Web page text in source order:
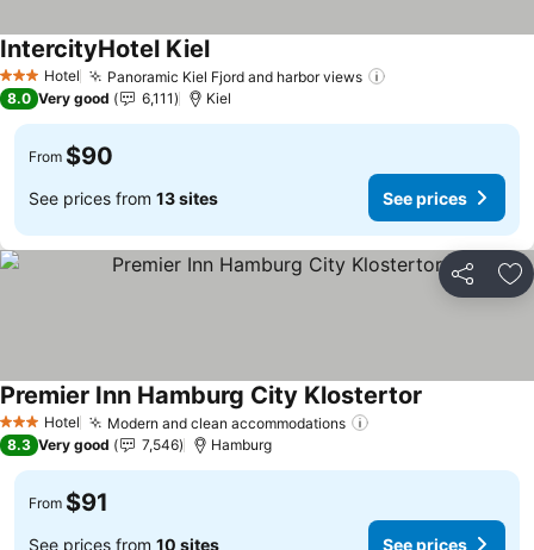
3 StarsHotel Panoramic Kiel Fjord and harbor views
IntercityHotel KielSee prices
8.0 Very good 6,111 Kiel
From $90
See prices from 13 sites See prices
Share
3 StarsHotel Modern and clean accommodations
Premier Inn Hamburg City Klostertor
8.3 Very good 7,546 Hamburg
From $91
See prices from 10 sites See prices